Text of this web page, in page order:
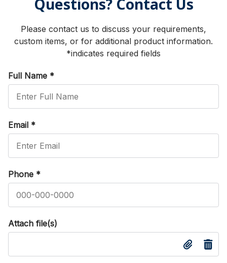
Questions? Contact Us
Please contact us to discuss your requirements,
custom items, or for additional product information.
*indicates required fields
Full Name *
Email *
Phone *
Attach file(s)